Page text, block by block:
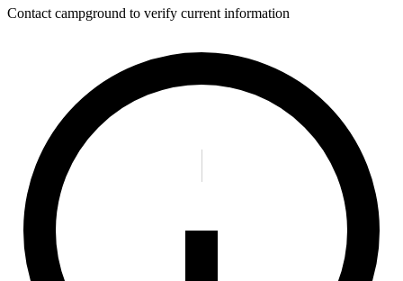
Contact campground to verify current information